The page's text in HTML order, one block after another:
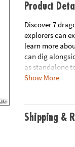
Product
Discover 7
explorers can
learn more
can dig
as standalone
• Includes fun
Show More
Shipping &